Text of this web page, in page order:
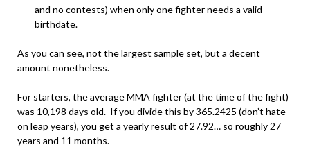
and no contests) when only one fighter needs a valid
birthdate.
As you can see, not the largest sample set, but a decent
amount nonetheless.
For starters, the average MMA fighter (at the time of the fight)
was 10,198 days old. If you divide this by 365.2425 (don’t hate
on leap years), you get a yearly result of 27.92… so roughly 27
years and 11 months.